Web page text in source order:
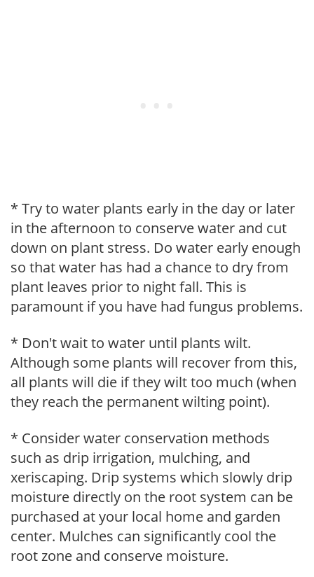
* Try to water plants early in the day or later
in the afternoon to conserve water and cut
down on plant stress. Do water early enough
so that water has had a chance to dry from
plant leaves prior to night fall. This is
paramount if you have had fungus problems.
* Don't wait to water until plants wilt.
Although some plants will recover from this,
all plants will die if they wilt too much (when
they reach the permanent wilting point).
* Consider water conservation methods
such as drip irrigation, mulching, and
xeriscaping. Drip systems which slowly drip
moisture directly on the root system can be
purchased at your local home and garden
center. Mulches can significantly cool the
root zone and conserve moisture.